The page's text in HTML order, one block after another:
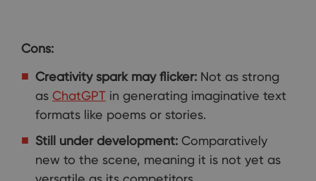
Cons:
Creativity spark may flicker: Not as strong
as ChatGPT in generating imaginative text
formats like poems or stories.
Still under development: Comparatively
new to the scene, meaning it is not yet as